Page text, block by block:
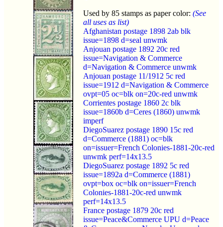
Used by 85 stamps as paper color: (See
all uses as list)
Afghanistan postage 1898 2ab blk
issue=1898 d=seal unwmk
Anjouan postage 1892 20c red
issue=Navigation & Commerce
d=Navigation & Commerce unwmk
Anjouan postage 11/1912 5c red
issue=1912 d=Navigation & Commerce
ovpt=05 oc=blk on=20c-red unwmk
Corrientes postage 1860 2c blk
issue=1860b d=Ceres (1860) unwmk
imperf
DiegoSuarez postage 1890 15c red
d=Commerce (1881) oc=blk
on=issuer=French Colonies-1881-20c-red
unwmk perf=14x13.5
DiegoSuarez postage 1892 5c red
issue=1892a d=Commerce (1881)
ovpt=box oc=blk on=issuer=French
Colonies-1881-20c-red unwmk
perf=14x13.5
France postage 1879 20c red
issue=Peace&Commerce UPU d=Peace